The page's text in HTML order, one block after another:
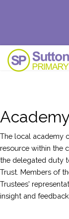
The local academy
resource within the
the delegated duty
Trust. Members of
Trustees'
insight and feedback.